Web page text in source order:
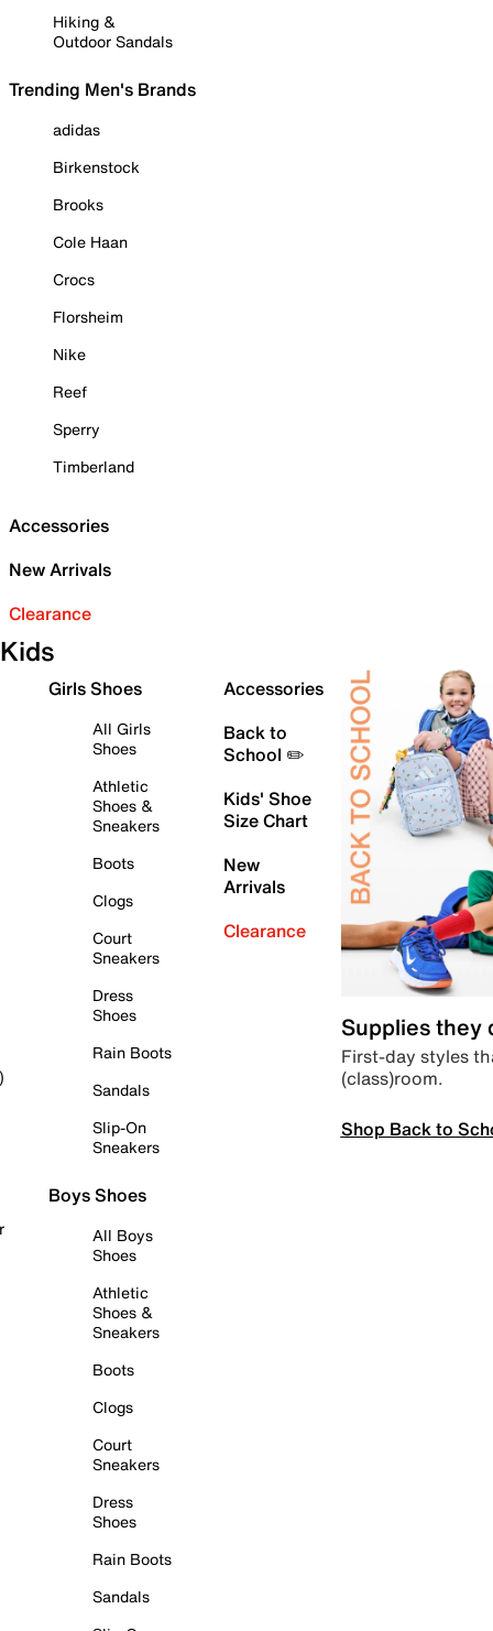
Hiking &
Outdoor Sandals
Trending Men's Brands
adidas
Birkenstock
Brooks
Cole Haan
Crocs
Florsheim
Nike
Reef
Sperry
Timberland
Accessories
New Arrivals
Clearance
Kids
Girls Shoes
All Girls
Shoes
Athletic
Shoes &
Sneakers
Boots
Clogs
Court
Sneakers
Dress
Shoes
Rain Boots
Sandals
Slip-On
Sneakers
Boys Shoes
All Boys
Shoes
Athletic
Shoes &
Sneakers
Boots
Clogs
Court
Sneakers
Dress
Shoes
Rain Boots
Sandals
Accessories
Back to
School ✏️
Kids' Shoe
Size Chart
New
Arrivals
Clearance
Supplies they
First-day styles
(class)room.
Shop Back to